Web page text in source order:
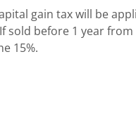
gain tax will be
sold before 1 year
15%.